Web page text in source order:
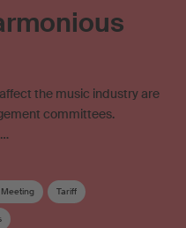
the music industry are
committees.
Tariff